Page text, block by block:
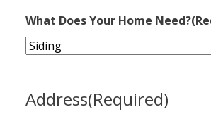
What Does Your Home Need?
Address(Required)